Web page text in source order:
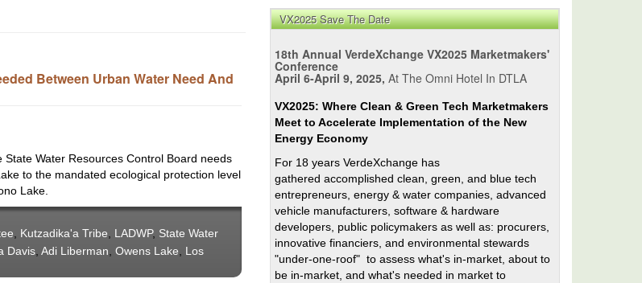
Between Urban Water Need And
Water Resources Control Board needs
to the mandated ecological protection level
Lake.
, Kutzadika'a Tribe, LADWP, State Water
Davis, Adi Liberman, Owens Lake, Los
VX2025 Save The Date
18th Annual VerdeXchange VX2025 Marketmakers'
Conference
April 6-April 9, 2025, At The Omni Hotel In DTLA
VX2025: Where Clean & Green Tech Marketmakers
Meet to Accelerate Implementation of the New
Energy Economy
For 18 years VerdeXchange has
gathered accomplished clean, green, and blue tech
entrepreneurs, energy & water companies, advanced
vehicle manufacturers, software & hardware
developers, public policymakers as well as: procurers,
innovative financiers, and environmental stewards
"under-one-roof" to assess what's in-market, about to
be in-market, and what's needed in market to